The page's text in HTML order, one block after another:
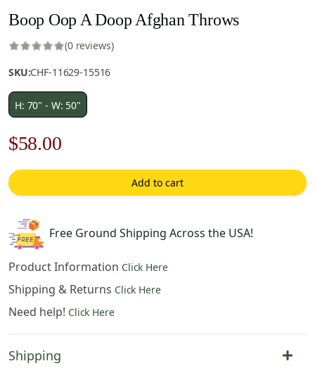
Boop Oop A Doop Afghan Throws
(0 reviews)
SKU:CHF-11629-15516
H: 70" - W: 50"
Original
price
was:
$83.00.
$58.00Current
price
is:
Add to cart
Free Ground Shipping Across the USA!
Product Information Click Here
Shipping & Returns Click Here
Need help! Click Here
Shipping